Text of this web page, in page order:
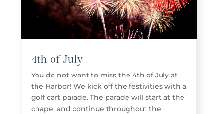
4th of July
You do not want to miss the 4th of July at
the Harbor! We kick off the festivities with a
golf cart parade. The parade will start at the
chapel and continue throughout the